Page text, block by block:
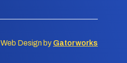
Web Design by Gatorworks